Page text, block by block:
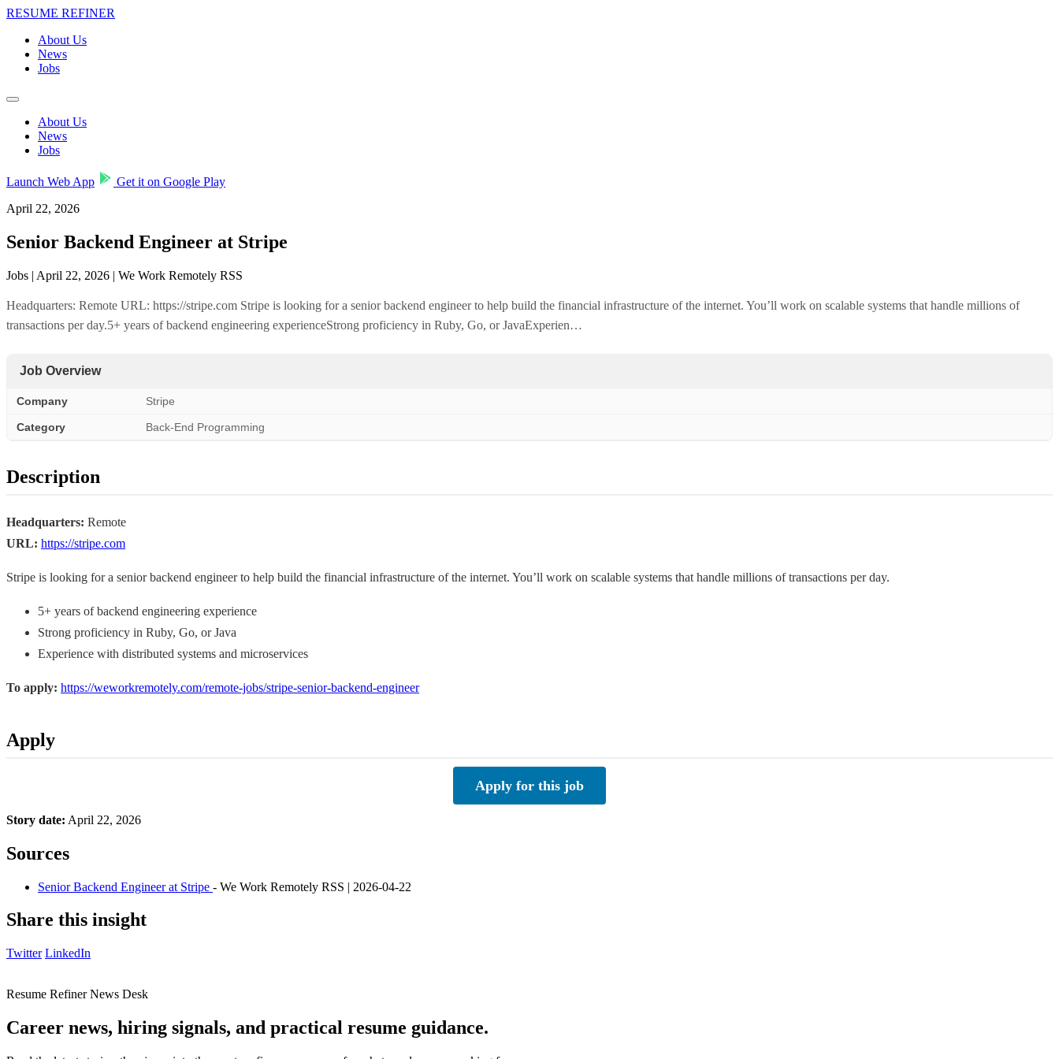
RESUME REFINER
About Us
News
Jobs
About Us
News
Jobs
Launch Web App
Get it on Google Play
April 22, 2026
Senior Backend Engineer at Stripe
Jobs | April 22, 2026 | We Work Remotely RSS
Headquarters: Remote URL: https://stripe.com Stripe is looking for a senior backend engineer to help build the financial infrastructure of the internet. You’ll work on scalable systems that handle millions of
transactions per day.5+ years of backend engineering experienceStrong proficiency in Ruby, Go, or JavaExperien…
Job Overview
Company Stripe
Category Back-End Programming
Description
Headquarters: Remote
URL: https://stripe.com
Stripe is looking for a senior backend engineer to help build the financial infrastructure of the internet. You’ll work on scalable systems that handle millions of transactions per day.
5+ years of backend engineering experience
Strong proficiency in Ruby, Go, or Java
Experience with distributed systems and microservices
To apply: https://weworkremotely.com/remote-jobs/stripe-senior-backend-engineer
Apply
Apply for this job
Story date: April 22, 2026
Sources
Senior Backend Engineer at Stripe - We Work Remotely RSS | 2026-04-22
Share this insight
Twitter LinkedIn
Resume Refiner News Desk
Career news, hiring signals, and practical resume guidance.